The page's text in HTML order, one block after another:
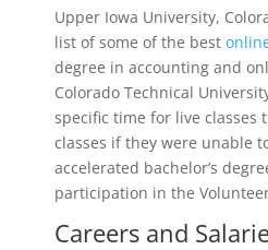
Upper Iowa University,
list of some of the best
degree in accounting and
Colorado Technical
specific time for live classes
classes if they were unable
accelerated bachelor’s
participation in the
Careers and